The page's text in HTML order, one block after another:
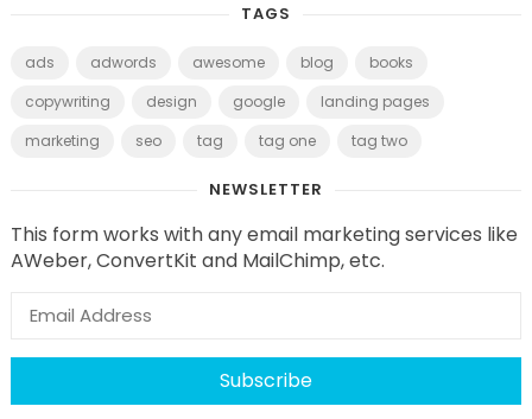
TAGS
ads adwords awesome blog
books
copywriting
design google
landing pages
marketing
seo tag tag one tag two
NEWSLETTER
This form works with any email marketing services like
AWeber, ConvertKit and MailChimp, etc.
Subscribe